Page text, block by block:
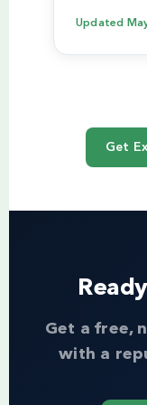
Updated
Get
Get a free,
with a